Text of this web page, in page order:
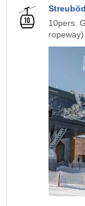
10pers.
ropeway)